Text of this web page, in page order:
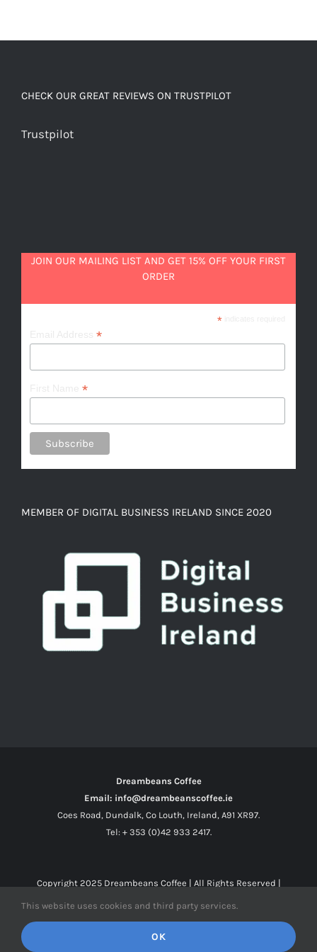
CHECK OUR GREAT REVIEWS ON TRUSTPILOT
Trustpilot
JOIN OUR MAILING LIST AND GET 15% OFF YOUR FIRST
ORDER
*indicates required
*
*
MEMBER OF DIGITAL BUSINESS IRELAND SINCE 2020
Dreambeans Coffee
Email: info@dreambeanscoffee.ie
Coes Road, Dundalk, Co Louth, Ireland, A91 XR97.
Tel: + 353 (0)42 933 2417.
Copyright 2025 Dreambeans Coffee | All Rights Reserved |
Facebook
X Instagram
This website uses cookies and third party services.
OK